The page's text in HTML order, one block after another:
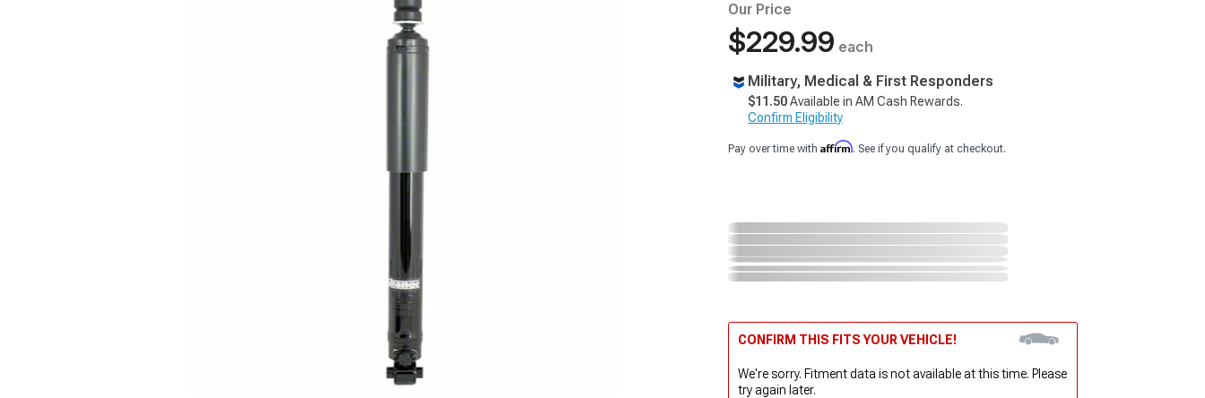
Our Price
$229.99 each
Military, Medical & First Responders
$11.50Available in AM Cash Rewards.
Confirm Eligibility
Pay over time with Affirm. See if you qualify at checkout.
CONFIRM THIS FITS YOUR VEHICLE!
We're sorry. Fitment data is not available at this time. Please
try again later.